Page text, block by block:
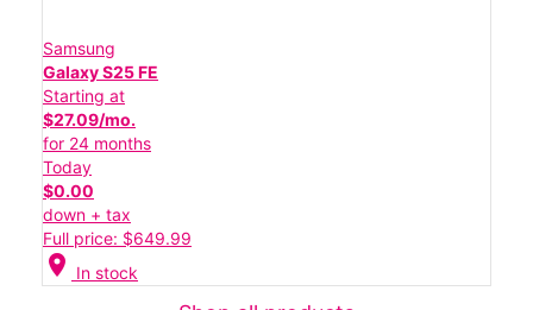
Samsung
Galaxy S25 FE
Starting at
$27.09/mo.
for 24 months
Today
$0.00
down + tax
Full price: $649.99
location_on In stock